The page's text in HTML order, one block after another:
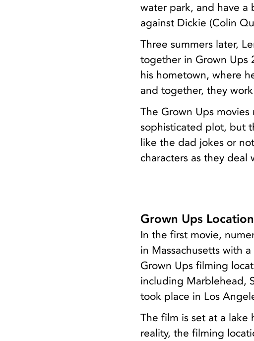
water park, and have a
against Dickie (Colin
Three summers later,
together in Grown Ups
his hometown, where
and together, they
The Grown Ups
sophisticated plot, but
like the dad jokes or
characters as they
Grown Ups
In the first movie,
in Massachusetts with
Grown Ups filming
including Marblehead,
took place in Los
The film is set at a lake
reality, the filming